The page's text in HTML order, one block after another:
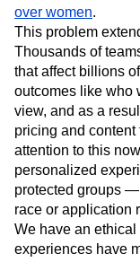
Event Taxonomy
Media and
Modern Data
Next Gen
Open-Weight
Personalization
Product 50
Product
Product
Retention
The Ampys
Black defendants
predictive ad
over women.
This problem
Thousands of
that affect billions
outcomes like who
view, and as a
pricing and
attention to this
personalized
protected groups —
race or application